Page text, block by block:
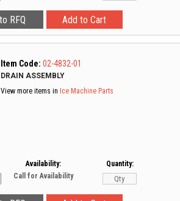
Item Code: 02-4832-01
DRAIN ASSEMBLY
View more items in Ice Machine Parts
Availability:
Call for Availability
Quantity: